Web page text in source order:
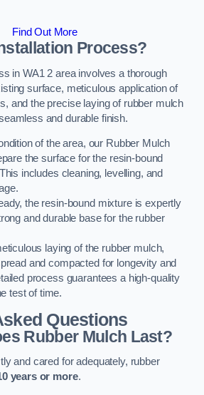
Find Out More
Process?
in WA1 2 area involves a thorough
surface, meticulous application of
and the precise laying of rubber mulch
and durable finish.
of the area, our Rubber Mulch
the surface for the resin-bound
includes cleaning, levelling, and
the resin-bound mixture is expertly
and durable base for the rubber
laying of the rubber mulch,
and compacted for longevity and
process guarantees a high-quality
test of time.
Questions
Rubber Mulch Last?
and cared for adequately, rubber
years or more.